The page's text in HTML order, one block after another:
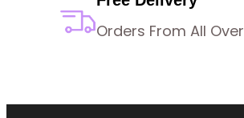
Orders From All Over